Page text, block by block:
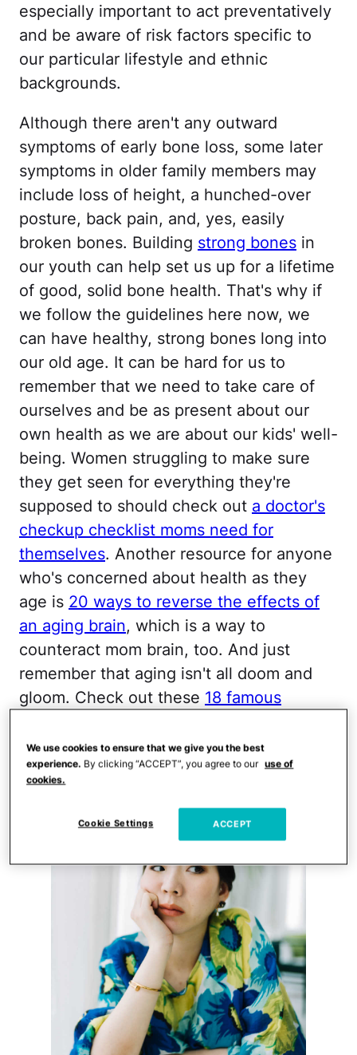
especially important to act preventatively
and be aware of risk factors specific to
our particular lifestyle and ethnic
backgrounds.
Although there aren't any outward
symptoms of early bone loss, some later
symptoms in older family members may
include loss of height, a hunched-over
posture, back pain, and, yes, easily
broken bones. Building strong bones in
our youth can help set us up for a lifetime
of good, solid bone health. That's why if
we follow the guidelines here now, we
can have healthy, strong bones long into
our old age. It can be hard for us to
remember that we need to take care of
ourselves and be as present about our
own health as we are about our kids' well-
being. Women struggling to make sure
they get seen for everything they're
supposed to should check out a doctor's
checkup checklist moms need for
themselves. Another resource for anyone
who's concerned about health as they
age is 20 ways to reverse the effects of
an aging brain, which is a way to
counteract mom brain, too. And just
remember that aging isn't all doom and
gloom. Check out these 18 famous
Don’t Be Blasé
We use cookies to ensure that we give you the best
experience. By clicking “ACCEPT”, you agree to our use of
cookies.
Cookie Settings ACCEPT